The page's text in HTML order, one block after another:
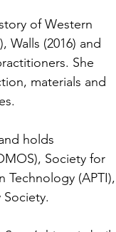
of Western
(2016) and
She
materials and
holds
Society for
Technology (APTI),